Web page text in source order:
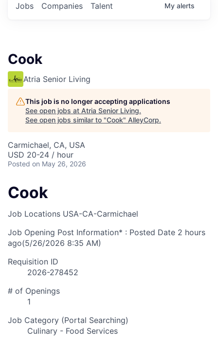
Jobs Companies Talent My alerts
Cook
Atria Senior Living
This job is no longer accepting applications
See open jobs at Atria Senior Living.
See open jobs similar to "Cook" AlleyCorp.
Carmichael, CA, USA
USD 20-24 / hour
Posted on May 26, 2026
Cook
Job Locations USA-CA-Carmichael
Job Opening Post Information* : Posted Date 2 hours
ago(5/26/2026 8:35 AM)
Requisition ID
2026-278452
# of Openings
1
Job Category (Portal Searching)
Culinary - Food Services